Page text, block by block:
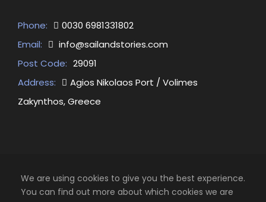
Phone:
0030 6981331802
Email:
info@sailandstories.com
Post Code: 29091
Address:
Agios Nikolaos Port / Volimes
Zakynthos, Greece
We are using cookies to give you the best experience.
You can find out more about which cookies we are